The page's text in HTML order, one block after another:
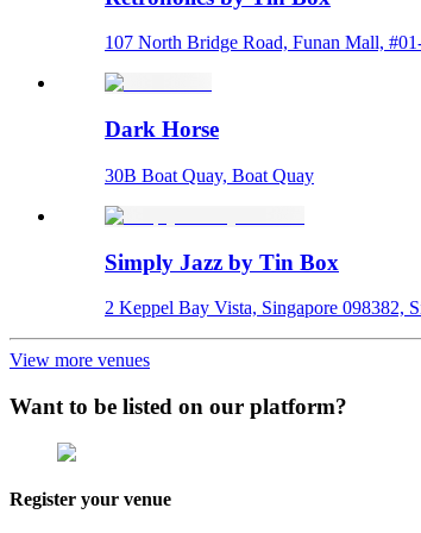
107 North Bridge Road, Funan Mall,
Dark Horse
30B Boat Quay, Boat Quay
Simply Jazz by Tin Box
2 Keppel Bay Vista, Singapore 098382,
View more venues
Want to be listed on our platform?
Register your venue